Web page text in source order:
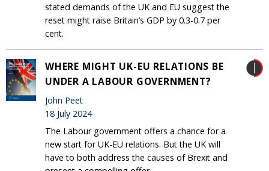
stated demands of the UK and EU suggest the
reset might raise Britain’s GDP by 0.3-0.7 per
cent.
WHERE MIGHT UK-EU RELATIONS BE
UNDER A LABOUR GOVERNMENT?
John Peet
18 July 2024
The Labour government offers a chance for a
new start for UK-EU relations. But the UK will
have to both address the causes of Brexit and